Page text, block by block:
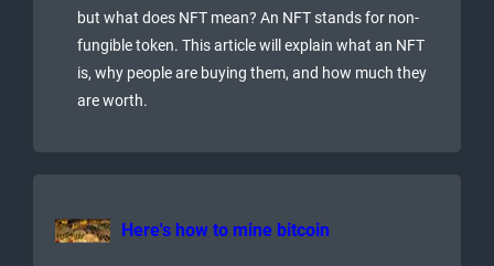
but what does NFT mean? An NFT stands for non-
fungible token. This article will explain what an NFT
is, why people are buying them, and how much they
are worth.
Here's how to mine bitcoin